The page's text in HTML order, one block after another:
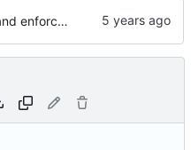
Setup eslint and enforce rules